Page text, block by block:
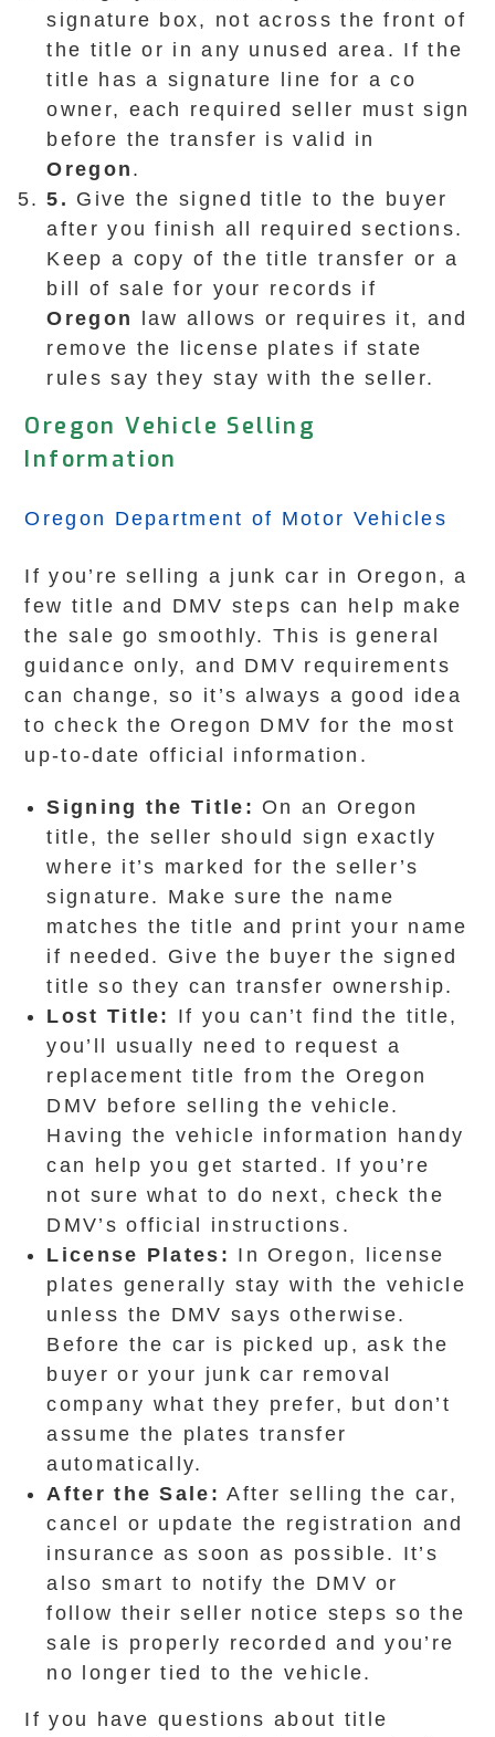
signature box, not across the front of
the title or in any unused area. If the
title has a signature line for a co
owner, each required seller must sign
before the transfer is valid in
Oregon .
5. Give the signed title to the buyer
after you finish all required sections.
Keep a copy of the title transfer or a
bill of sale for your records if
Oregon
law allows or requires it, and
remove the license plates if state
rules say they stay with the seller.
Oregon Vehicle Selling
Information
Oregon Department of Motor Vehicles
If you’re selling a junk car in Oregon, a
few title and DMV steps can help make
the sale go smoothly. This is general
guidance only, and DMV requirements
can change, so it’s always a good idea
to check the Oregon DMV for the most
up-to-date official information.
Signing the Title: On an Oregon
title, the seller should sign exactly
where it’s marked for the seller’s
signature. Make sure the name
matches the title and print your name
if needed. Give the buyer the signed
title so they can transfer ownership.
Lost Title: If you can’t find the title,
you’ll usually need to request a
replacement title from the Oregon
DMV before selling the vehicle.
Having the vehicle information handy
can help you get started. If you’re
not sure what to do next, check the
DMV’s official instructions.
License Plates: In Oregon, license
plates generally stay with the vehicle
unless the DMV says otherwise.
Before the car is picked up, ask the
buyer or your junk car removal
company what they prefer, but don’t
assume the plates transfer
automatically.
After the Sale: After selling the car,
cancel or update the registration and
insurance as soon as possible. It’s
also smart to notify the DMV or
follow their seller notice steps so the
sale is properly recorded and you’re
no longer tied to the vehicle.
If you have questions about title